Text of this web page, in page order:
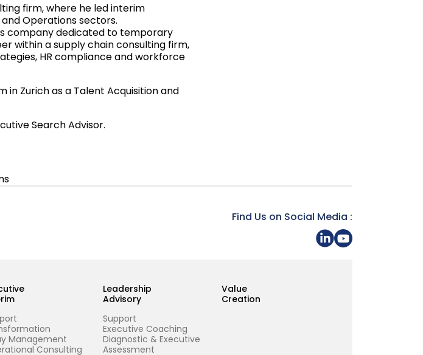
firm, where he led interim
Operations sectors.
company dedicated to temporary
within a supply chain consulting firm,
HR compliance and workforce
in Zurich as a Talent Acquisition and
Search Advisor.
Find Us on Social Media :
Share on LinkedIn
Youtube Page
Management
Consulting
Leadership
Advisory
Support
Executive Coaching
Diagnostic & Executive
Assessment
Value
Creation